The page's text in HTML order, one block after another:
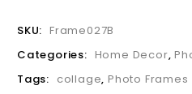
SKU: Frame027B
Categories: Home Decor,
Tags: collage,Photo Frames